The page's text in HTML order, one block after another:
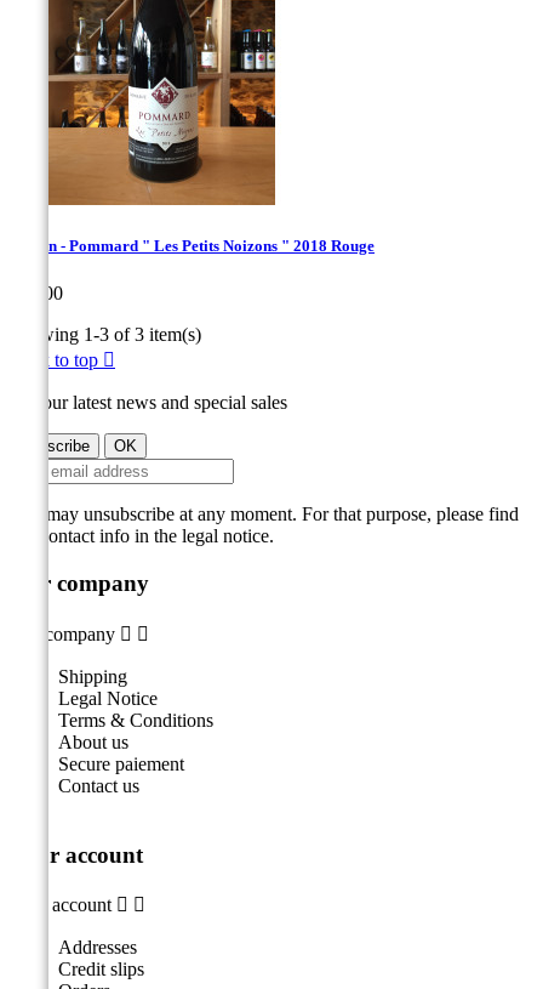
Derain - Pommard " Les Petits Noizons " 2018 Rouge
€60.00
Showing 1-3 of 3 item(s)
Back to top 
Get our latest news and special sales
You may unsubscribe at any moment. For that purpose, please find
our contact info in the legal notice.
Our company
Our company  
Shipping
Legal Notice
Terms & Conditions
About us
Secure paiement
Contact us
Your account
Your account  
Addresses
Credit slips